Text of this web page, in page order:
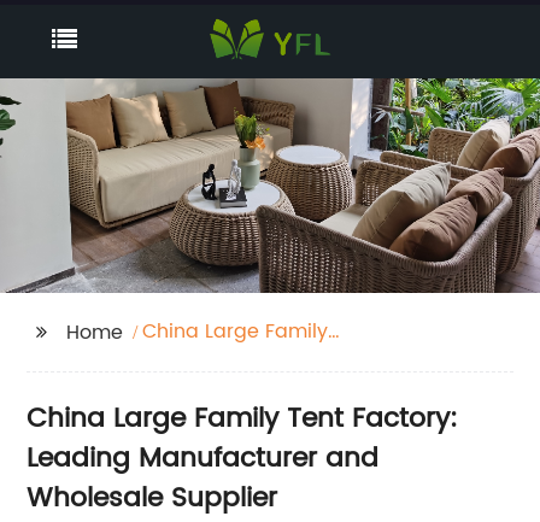
Home
China Large Family
China Large Family Tent Factory:
Leading Manufacturer and
Wholesale Supplier